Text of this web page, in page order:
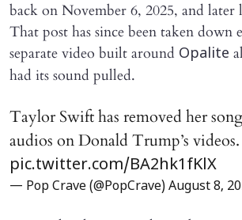
back on November 6, 2025, and later
That post has since been taken down
separate video built around Opalite
had its sound pulled.
Taylor Swift has removed her
audios on Donald Trump’s videos.
pic.twitter.com/BA2hk1fKlX
— Pop Crave (@PopCrave) August 8,